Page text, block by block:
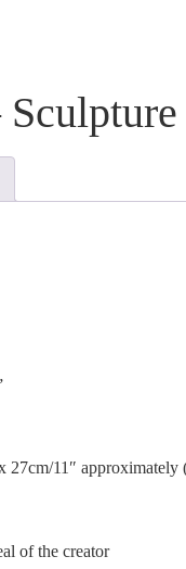
Sculpture
27cm/11″
of the creator